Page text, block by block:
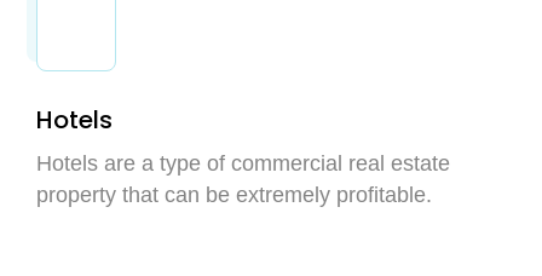
Hotels
Hotels are a type of commercial real estate
property that can be extremely profitable.